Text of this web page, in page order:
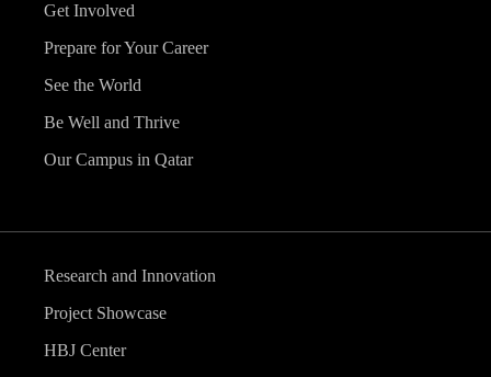
Get Involved
Prepare for Your Career
See the World
Be Well and Thrive
Our Campus in Qatar
Research and Innovation
Project Showcase
HBJ Center